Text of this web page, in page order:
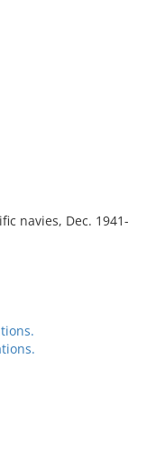
navies, Dec. 1941-